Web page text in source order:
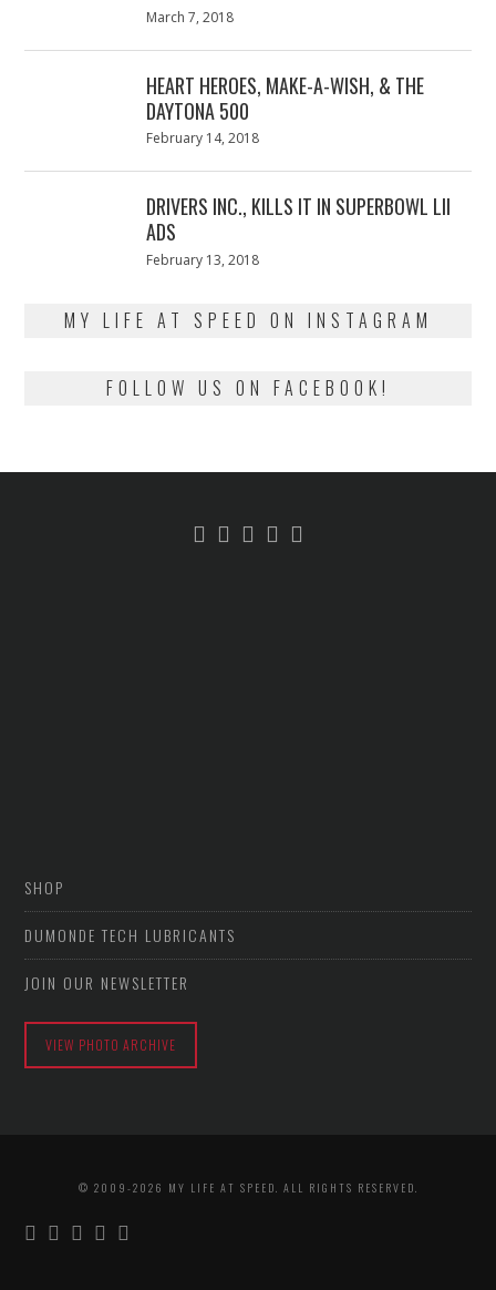
Posted
March 7, 2018
HEART HEROES, MAKE-A-WISH, & THE
DAYTONA 500
Posted
February 14, 2018
DRIVERS INC., KILLS IT IN SUPERBOWL LII
ADS
Posted
February 13, 2018
MY LIFE AT SPEED ON INSTAGRAM
FOLLOW US ON FACEBOOK!
SHOP
DUMONDE TECH LUBRICANTS
JOIN OUR NEWSLETTER
VIEW PHOTO ARCHIVE
© 2009-2026 MY LIFE AT SPEED. ALL RIGHTS RESERVED.